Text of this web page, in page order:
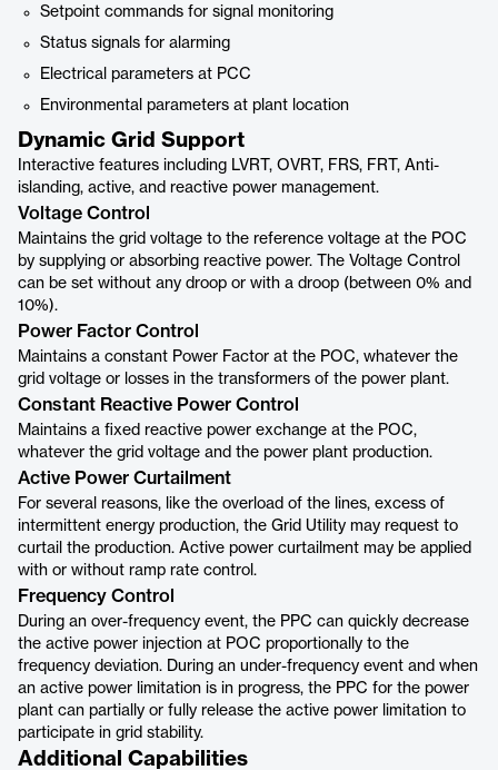
Setpoint commands for signal monitoring
Status signals for alarming
Electrical parameters at PCC
Environmental parameters at plant location
Dynamic Grid Support
Interactive features including LVRT, OVRT, FRS, FRT, Anti-
islanding, active, and reactive power management.
Voltage Control
Maintains the grid voltage to the reference voltage at the POC
by supplying or absorbing reactive power. The Voltage Control
can be set without any droop or with a droop (between 0% and
10%).
Power Factor Control
Maintains a constant Power Factor at the POC, whatever the
grid voltage or losses in the transformers of the power plant.
Constant Reactive Power Control
Maintains a fixed reactive power exchange at the POC,
whatever the grid voltage and the power plant production.
Active Power Curtailment
For several reasons, like the overload of the lines, excess of
intermittent energy production, the Grid Utility may request to
curtail the production. Active power curtailment may be applied
with or without ramp rate control.
Frequency Control
During an over-frequency event, the PPC can quickly decrease
the active power injection at POC proportionally to the
frequency deviation. During an under-frequency event and when
an active power limitation is in progress, the PPC for the power
plant can partially or fully release the active power limitation to
participate in grid stability.
Additional Capabilities